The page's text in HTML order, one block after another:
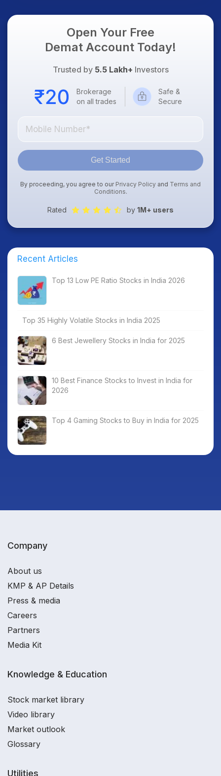
Open Your Free
Demat Account Today!
Trusted by 5.5 Lakh+ Investors
Brokerage
on all trades
Safe &
Secure
Get Started
By proceeding, you agree to our Privacy Policy and Terms and
Conditions.
Rated by 1M+ users
Recent Articles
Top 13 Low PE Ratio Stocks in India 2026
Top 35 Highly Volatile Stocks in India 2025
6 Best Jewellery Stocks in India for 2025
10 Best Finance Stocks to Invest in India for
2026
Top 4 Gaming Stocks to Buy in India for 2025
Company
About us
KMP & AP Details
Press & media
Careers
Partners
Media Kit
Knowledge & Education
Stock market library
Video library
Market outlook
Glossary
Utilities